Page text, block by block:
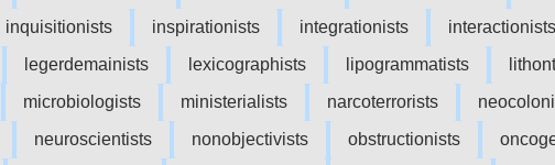
inquisitionists inspirationists integrationists interactionists
legerdemainists lexicographists lipogrammatists
microbiologists ministerialists narcoterrorists
neuroscientists nonobjectivists obstructionists